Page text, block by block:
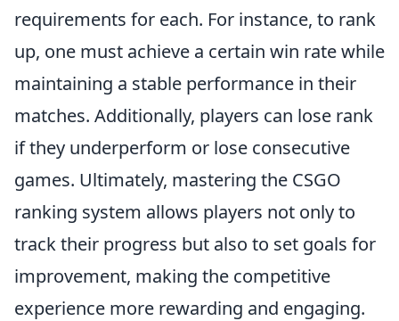
requirements for each. For instance, to rank
up, one must achieve a certain win rate while
maintaining a stable performance in their
matches. Additionally, players can lose rank
if they underperform or lose consecutive
games. Ultimately, mastering the CSGO
ranking system allows players not only to
track their progress but also to set goals for
improvement, making the competitive
experience more rewarding and engaging.